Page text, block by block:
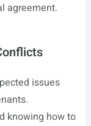
agreement.
issues
knowing how to